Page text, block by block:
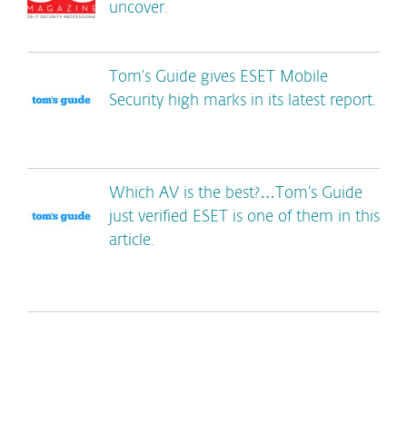
uncover.
Tom’s Guide gives ESET Mobile
Security high marks in its latest report.
Which AV is the best?…Tom’s Guide
just verified ESET is one of them in this
article.